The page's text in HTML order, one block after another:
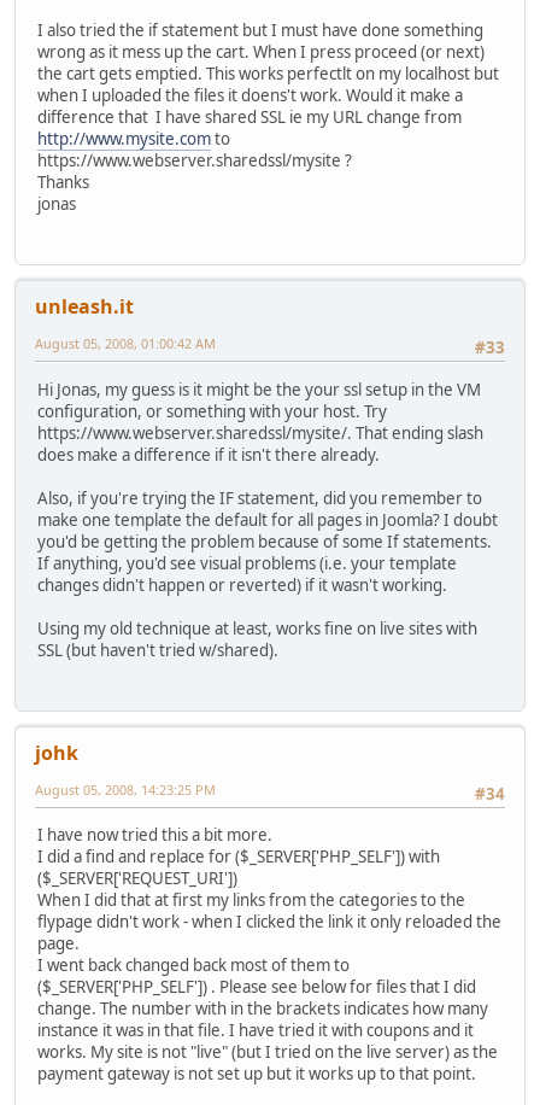
I also tried the if statement but I must have done something
wrong as it mess up the cart. When I press proceed (or next)
the cart gets emptied. This works perfectlt on my localhost but
when I uploaded the files it doens't work. Would it make a
difference that I have shared SSL ie my URL change from
http://www.mysite.comto
https://www.webserver.sharedssl/mysite ?
Thanks
jonas
unleash.it
#33
August 05, 2008, 01:00:42 AM
Hi Jonas, my guess is it might be the your ssl setup in the VM
configuration, or something with your host. Try
https://www.webserver.sharedssl/mysite/. That ending slash
does make a difference if it isn't there already.
Also, if you're trying the IF statement, did you remember to
make one template the default for all pages in Joomla? I doubt
you'd be getting the problem because of some If statements.
If anything, you'd see visual problems (i.e. your template
changes didn't happen or reverted) if it wasn't working.
Using my old technique at least, works fine on live sites with
SSL (but haven't tried w/shared).
johk
#34
August 05, 2008, 14:23:25 PM
I have now tried this a bit more.
I did a find and replace for ($_SERVER['PHP_SELF']) with
($_SERVER['REQUEST_URI'])
When I did that at first my links from the categories to the
flypage didn't work - when I clicked the link it only reloaded the
page.
I went back changed back most of them to
($_SERVER['PHP_SELF']) . Please see below for files that I did
change. The number with in the brackets indicates how many
instance it was in that file. I have tried it with coupons and it
works. My site is not "live" (but I tried on the live server) as the
payment gateway is not set up but it works up to that point.